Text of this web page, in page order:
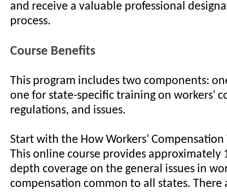
and receive a valuable professional
process.
Course Benefits
This program includes two components:
one for state-specific training on workers'
regulations, and issues.
Start with the How Workers'
This online course provides approximately
depth coverage on the general issues in
compensation common to all states. There